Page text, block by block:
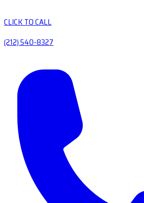
CLICK TO CALL
(212) 540-8327